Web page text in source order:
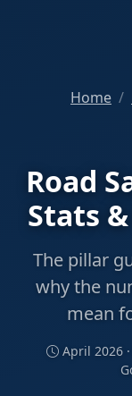
Home
Road
Stats
The pillar
why the
mean
April 2026